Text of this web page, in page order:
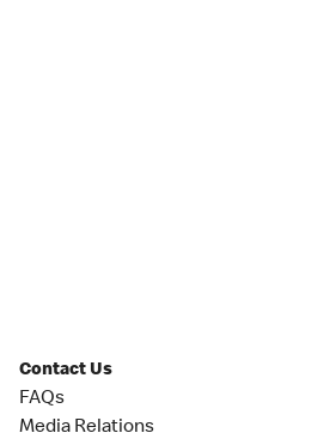
Contact Us
FAQs
Media Relations